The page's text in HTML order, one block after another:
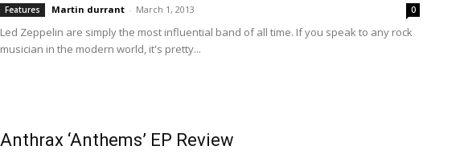
Features Martin durrant - March 1, 2013 0
Led Zeppelin are simply the most influential band of all time. If you speak to any rock
musician in the modern world, it's pretty...
Anthrax ‘Anthems’ EP Review